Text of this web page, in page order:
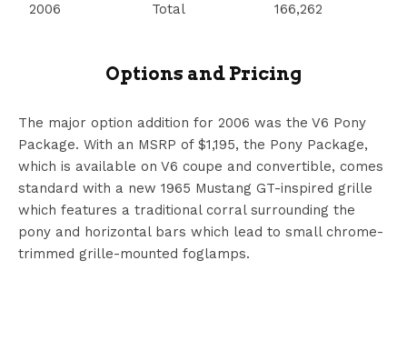
2006 Total 166,262
Options and Pricing
The major option addition for 2006 was the V6 Pony
Package. With an MSRP of $1,195, the Pony Package,
which is available on V6 coupe and convertible, comes
standard with a new 1965 Mustang GT-inspired grille
which features a traditional corral surrounding the
pony and horizontal bars which lead to small chrome-
trimmed grille-mounted foglamps.